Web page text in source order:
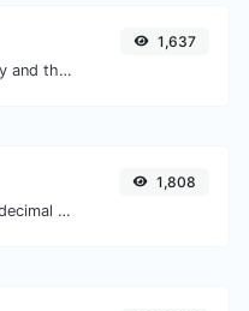
Convert text to binary and the other way for any string input.
1,637
Convert text to hexadecimal and the other way for any string input.
1,808